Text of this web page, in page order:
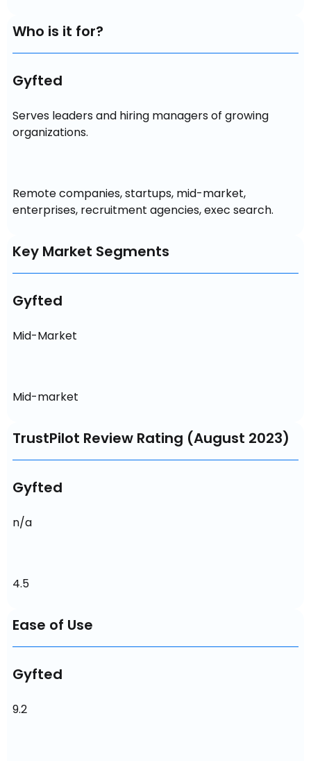
Who is it for?
Gyfted
Serves leaders and hiring managers of growing
organizations.
Remote companies, startups, mid-market,
enterprises, recruitment agencies, exec search.
Key Market Segments
Gyfted
Mid-Market
Mid-market
TrustPilot Review Rating (August 2023)
Gyfted
n/a
4.5
Ease of Use
Gyfted
9.2